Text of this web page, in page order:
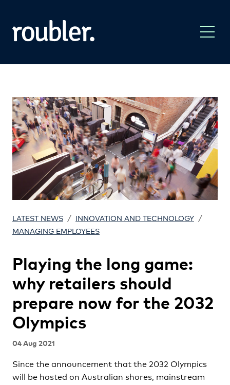
LATEST NEWS / INNOVATION AND TECHNOLOGY /
MANAGING EMPLOYEES
Playing the long game:
why retailers should
prepare now for the 2032
Olympics
04 Aug 2021
Since the announcement that the 2032 Olympics
will be hosted on Australian shores, mainstream